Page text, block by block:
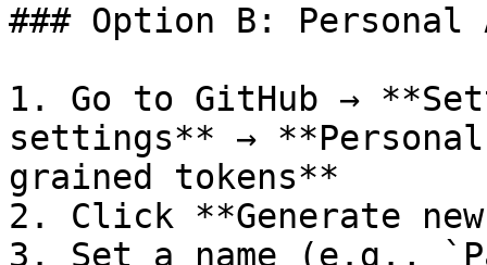
### Option B: Personal
1. Go to GitHub →
settings** →
grained tokens**
2. Click **Generate
3. Set a name (e.g.,